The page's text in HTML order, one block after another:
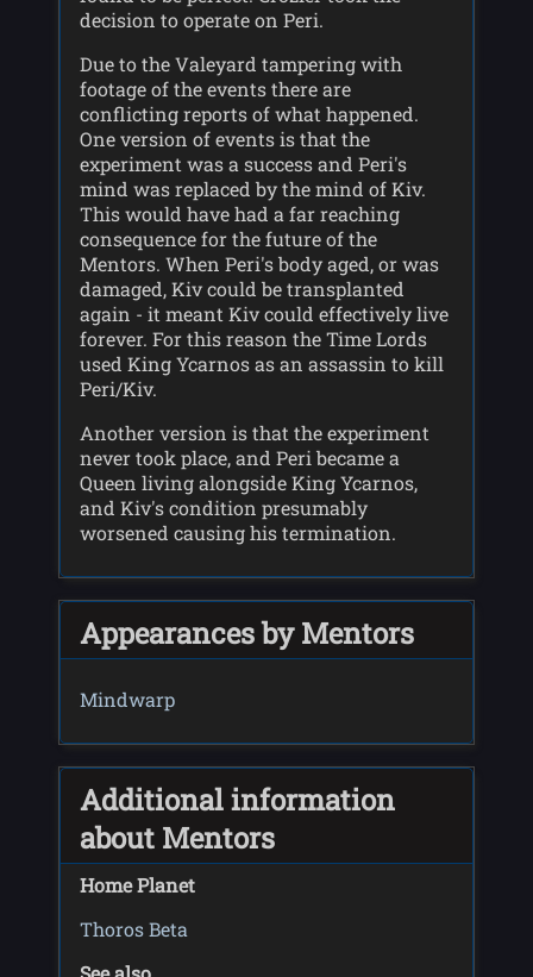
decision to operate on Peri.
Due to the Valeyard tampering with
footage of the events there are
conflicting reports of what happened.
One version of events is that the
experiment was a success and Peri's
mind was replaced by the mind of Kiv.
This would have had a far reaching
consequence for the future of the
Mentors. When Peri's body aged, or was
damaged, Kiv could be transplanted
again - it meant Kiv could effectively live
forever. For this reason the Time Lords
used King Ycarnos as an assassin to kill
Peri/Kiv.
Another version is that the experiment
never took place, and Peri became a
Queen living alongside King Ycarnos,
and Kiv's condition presumably
worsened causing his termination.
Appearances by Mentors
Mindwarp
Additional information
about Mentors
Home Planet
Thoros Beta